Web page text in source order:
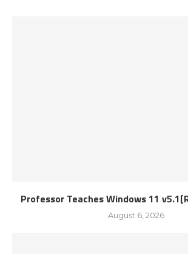
Professor Teaches Windows 11
August 6, 2026